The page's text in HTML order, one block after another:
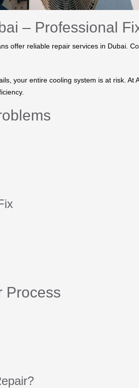
– Professional
offer reliable repair services in Dubai.
your entire cooling system is at risk.
Process